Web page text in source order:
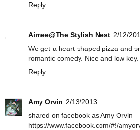
Reply
Aimee@The Stylish Nest 2/12/
We get a heart shaped pizza and
romantic comedy. Nice and low key.
Reply
Amy Orvin 2/13/2013
shared on facebook as Amy Orvin
https://www.facebook.com/#!/